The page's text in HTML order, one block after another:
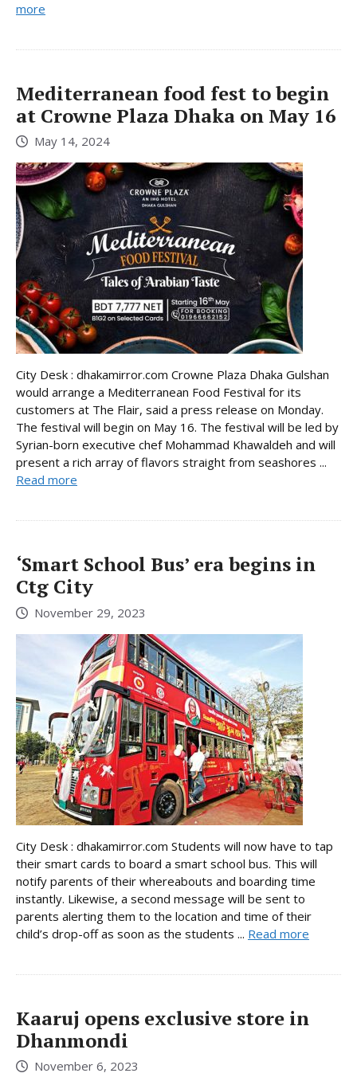
more
Mediterranean food fest to begin
at Crowne Plaza Dhaka on May 16
May 14, 2024
City Desk : dhakamirror.com Crowne Plaza Dhaka Gulshan
would arrange a Mediterranean Food Festival for its
customers at The Flair, said a press release on Monday.
The festival will begin on May 16. The festival will be led by
Syrian-born executive chef Mohammad Khawaldeh and will
present a rich array of flavors straight from seashores ...
Read more
‘Smart School Bus’ era begins in
Ctg City
November 29, 2023
City Desk : dhakamirror.com Students will now have to tap
their smart cards to board a smart school bus. This will
notify parents of their whereabouts and boarding time
instantly. Likewise, a second message will be sent to
parents alerting them to the location and time of their
child’s drop-off as soon as the students ... Read more
Kaaruj opens exclusive store in
Dhanmondi
November 6, 2023